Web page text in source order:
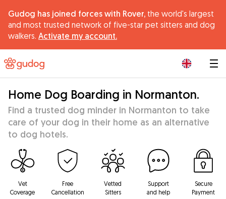
Gudog has joined forces with Rover, the world's largest
and most trusted network of five-star pet sitters and dog
walkers. Activate my account.
Home Dog Boarding in Normanton.
Find a trusted dog minder in Normanton to take
care of your dog in their home as an alternative
to dog hotels.
Vet
Coverage
Free
Cancellation
Vetted
Sitters
Support
and help
Secure
Payment